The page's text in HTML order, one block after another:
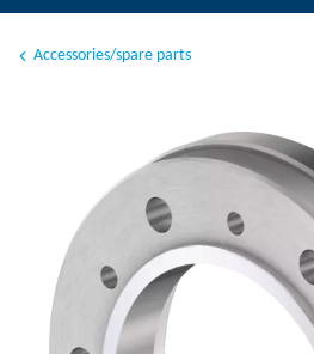
Accessories/spare parts